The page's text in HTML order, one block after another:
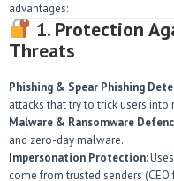
advantages:
1. Protection
Threats
Phishing & Spear Phishing
attacks that try to trick users into
Malware & Ransomware
and zero-day malware.
Impersonation Protection:
come from trusted senders (CEO